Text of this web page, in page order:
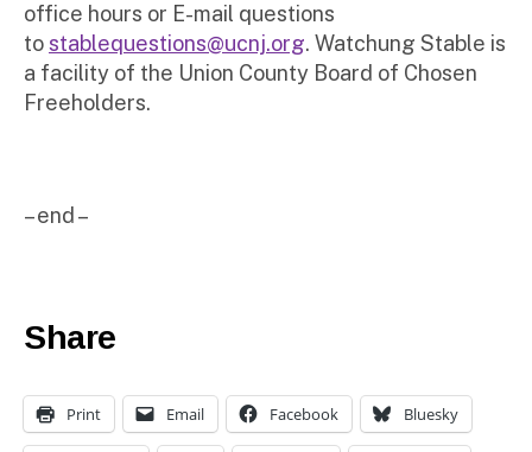
office hours or E-mail questions
tostablequestions@ucnj.org. Watchung Stable is
a facility of the Union County Board of Chosen
Freeholders.
– end –
Share
Print Email Facebook Bluesky